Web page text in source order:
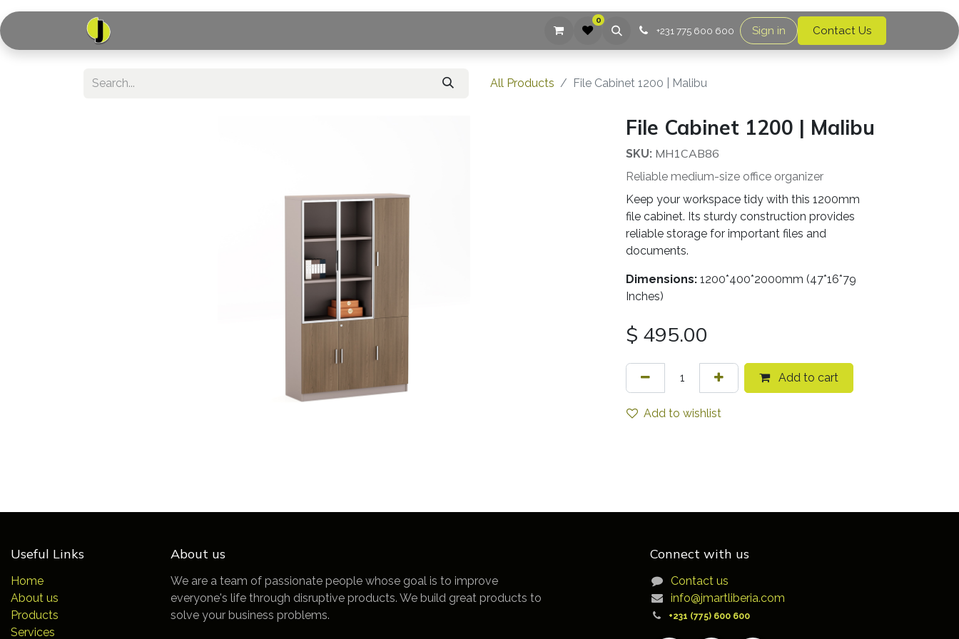
Contact us
0
+231 775 600 600 Sign in Contact Us
All Products File Cabinet 1200 | Malibu
File Cabinet 1200 | Malibu
SKU: MH1CAB86
Reliable medium-size office organizer
Keep your workspace tidy with this 1200mm
file cabinet. Its sturdy construction provides
reliable storage for important files and
documents.
Dimensions: 1200*400*2000mm (47*16*79
Inches)
$ 495.00
Add to cart
Add to wishlist
Useful Links
Home
About us
Products
Services
About us
We are a team of passionate people whose goal is to improve
everyone's life through disruptive products. We build great products to
solve your business problems.
Connect with us
Contact us
info@jmartliberia.com
+231 (775) 600 600